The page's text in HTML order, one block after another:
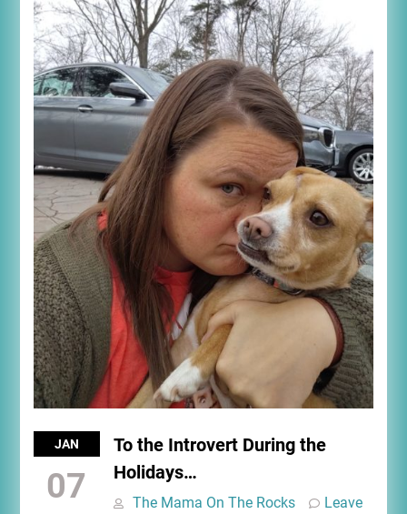
JAN
07
To the Introvert During the
Holidays…
The Mama On The Rocks Leave